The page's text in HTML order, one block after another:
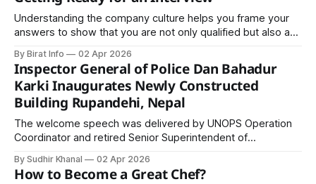
Understanding the company culture helps you frame your
answers to show that you are not only qualified but also a
demonstrate knowledge and genuine interest in their
organization.
By Birat Info 02 Apr 2026
Inspector General of Police Dan Bahadur
Karki Inaugurates Newly Constructed
Building Rupandehi, Nepal
The welcome speech was delivered by UNOPS Operation
Coordinator and retired Senior Superintendent of
Engineer Shishir Upadhyay presented the construction
report.
By Sudhir Khanal 02 Apr 2026
How to Become a Great Chef?